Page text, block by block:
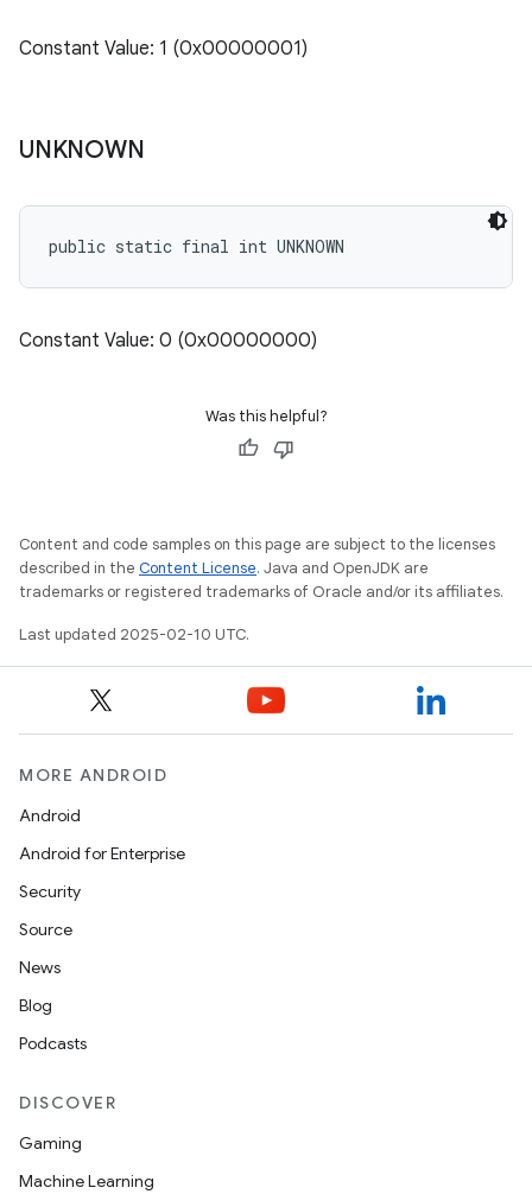
Constant Value: 1 (0x00000001)
UNKNOWN
public static final int UNKNOWN
Constant Value: 0 (0x00000000)
Was this helpful?
Content and code samples on this page are subject to the licenses
described in the Content License. Java and OpenJDK are
trademarks or registered trademarks of Oracle and/or its affiliates.
Last updated 2025-02-10 UTC.
MORE ANDROID
Android
Android for Enterprise
Security
Source
News
Blog
Podcasts
DISCOVER
Gaming
Machine Learning